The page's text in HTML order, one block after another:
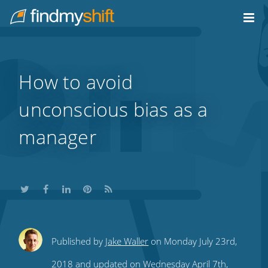
Home
How to avoid
unconscious bias as a
manager
ShareShareShare
this
Share
this
Subscribe
to
Published by Jake Waller on Monday July 23rd,
2018 and updated on Wednesday April 7th,